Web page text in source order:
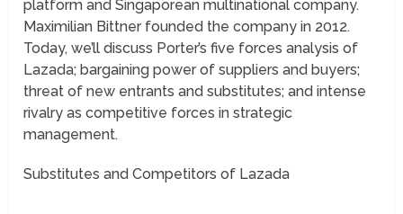
platform and Singaporean multinational company.
Maximilian Bittner founded the company in 2012.
Today, we’ll discuss Porter’s five forces analysis of
Lazada; bargaining power of suppliers and buyers;
threat of new entrants and substitutes; and intense
rivalry as competitive forces in strategic
management.
Substitutes and Competitors of Lazada